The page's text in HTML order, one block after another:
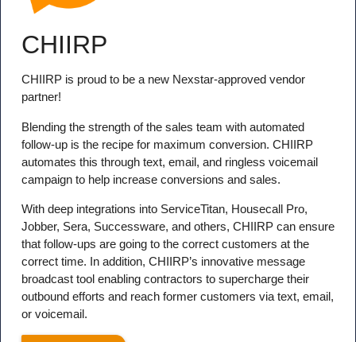
CHIIRP
CHIIRP is proud to be a new Nexstar-approved vendor
partner!
Blending the strength of the sales team with automated
follow-up is the recipe for maximum conversion. CHIIRP
automates this through text, email, and ringless voicemail
campaign to help increase conversions and sales.
With deep integrations into ServiceTitan, Housecall Pro,
Jobber, Sera, Successware, and others, CHIIRP can ensure
that follow-ups are going to the correct customers at the
correct time. In addition, CHIIRP’s innovative message
broadcast tool enabling contractors to supercharge their
outbound efforts and reach former customers via text, email,
or voicemail.